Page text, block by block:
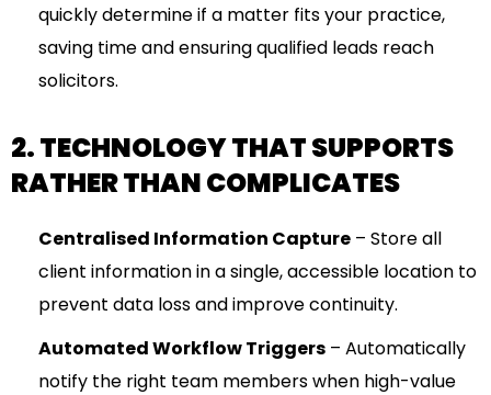
quickly determine if a matter fits your practice,
saving time and ensuring qualified leads reach
solicitors.
2. TECHNOLOGY THAT SUPPORTS
RATHER THAN COMPLICATES
Centralised Information Capture – Store all
client information in a single, accessible location to
prevent data loss and improve continuity.
Automated Workflow Triggers – Automatically
notify the right team members when high-value